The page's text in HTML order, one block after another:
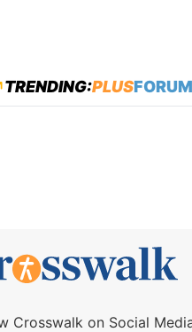
menu
TRENDING:PLUS
Crosswalk on Social